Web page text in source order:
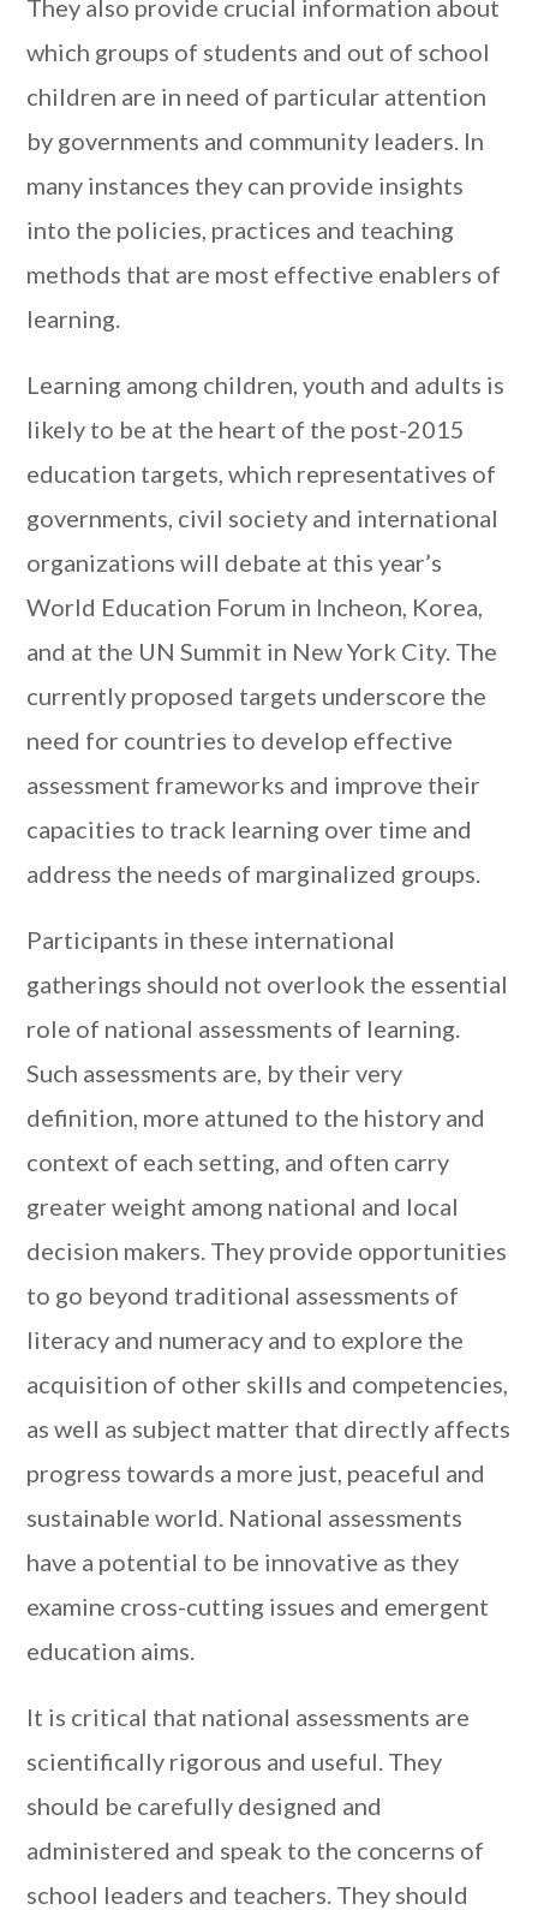
They also provide crucial information about
which groups of students and out of school
children are in need of particular attention
by governments and community leaders. In
many instances they can provide insights
into the policies, practices and teaching
methods that are most effective enablers of
learning.
Learning among children, youth and adults is
likely to be at the heart of the post-2015
education targets, which representatives of
governments, civil society and international
organizations will debate at this year’s
World Education Forum in Incheon, Korea,
and at the UN Summit in New York City. The
currently proposed targets underscore the
need for countries to develop effective
assessment frameworks and improve their
capacities to track learning over time and
address the needs of marginalized groups.
Participants in these international
gatherings should not overlook the essential
role of national assessments of learning.
Such assessments are, by their very
definition, more attuned to the history and
context of each setting, and often carry
greater weight among national and local
decision makers. They provide opportunities
to go beyond traditional assessments of
literacy and numeracy and to explore the
acquisition of other skills and competencies,
as well as subject matter that directly affects
progress towards a more just, peaceful and
sustainable world. National assessments
have a potential to be innovative as they
examine cross-cutting issues and emergent
education aims.
It is critical that national assessments are
scientifically rigorous and useful. They
should be carefully designed and
administered and speak to the concerns of
school leaders and teachers. They should